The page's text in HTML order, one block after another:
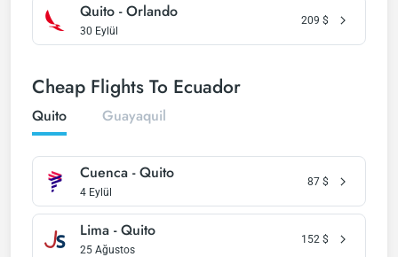
Quito - Orlando
30 Eylül
209 $
Cheap Flights To Ecuador
Quito Guayaquil
Cuenca - Quito
4 Eylül
87 $
Lima - Quito
25 Ağustos
152 $